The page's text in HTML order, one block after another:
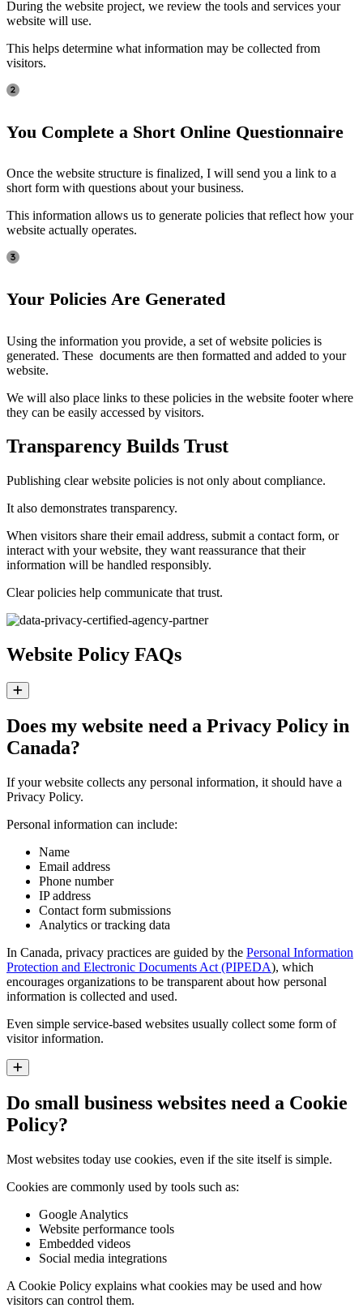
During the website project, we review the tools and services your
website will use.
This helps determine what information may be collected from
visitors.
You Complete a Short Online Questionnaire
Once the website structure is finalized, I will send you a link to a
short form with questions about your business.
This information allows us to generate policies that reflect how your
website actually operates.
Your Policies Are Generated
Using the information you provide, a set of website policies is
generated. These documents are then formatted and added to your
website.
We will also place links to these policies in the website footer where
they can be easily accessed by visitors.
Transparency Builds Trust
Publishing clear website policies is not only about compliance.
It also demonstrates transparency.
When visitors share their email address, submit a contact form, or
interact with your website, they want reassurance that their
information will be handled responsibly.
Clear policies help communicate that trust.
Website Policy FAQs
Does my website need a Privacy Policy in
Canada?
If your website collects any personal information, it should have a
Privacy Policy.
Personal information can include:
Name
Email address
Phone number
IP address
Contact form submissions
Analytics or tracking data
In Canada, privacy practices are guided by the Personal Information
Protection and Electronic Documents Act (PIPEDA), which
encourages organizations to be transparent about how personal
information is collected and used.
Even simple service-based websites usually collect some form of
visitor information.
Do small business websites need a Cookie
Policy?
Most websites today use cookies, even if the site itself is simple.
Cookies are commonly used by tools such as:
Google Analytics
Website performance tools
Embedded videos
Social media integrations
A Cookie Policy explains what cookies may be used and how
visitors can control them.